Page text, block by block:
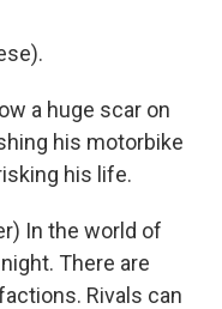
a huge scar on
his motorbike
his life.
In the world of
There are
Rivals can